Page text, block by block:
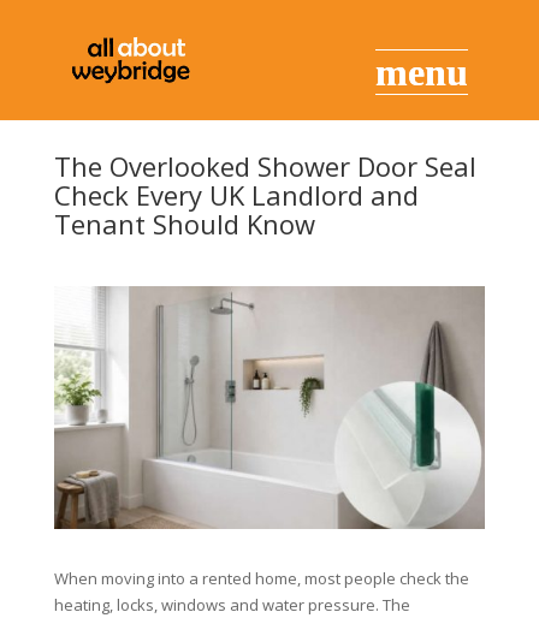
The Overlooked Shower Door Seal
Check Every UK Landlord and
Tenant Should Know
When moving into a rented home, most people check the
heating, locks, windows and water pressure. The